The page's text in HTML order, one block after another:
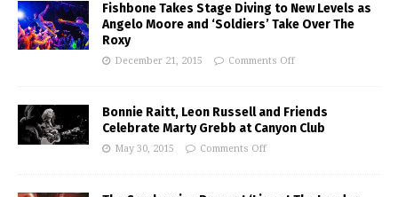
Fishbone Takes Stage Diving to New Levels as
Angelo Moore and ‘Soldiers’ Take Over The
Roxy
December 21, 2015 Comments Off
Bonnie Raitt, Leon Russell and Friends
Celebrate Marty Grebb at Canyon Club
May 30, 2015 Comments Off